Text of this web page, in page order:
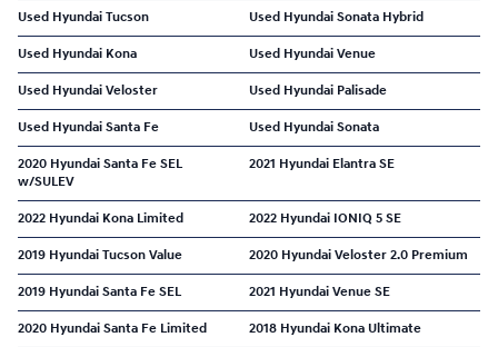
Used Hyundai Tucson Used Hyundai Sonata Hybrid
Used Hyundai Kona Used Hyundai Venue
Used Hyundai Veloster Used Hyundai Palisade
Used Hyundai Santa Fe Used Hyundai Sonata
2020 Hyundai Santa Fe SEL
w/SULEV
2021 Hyundai Elantra SE
2022 Hyundai Kona Limited 2022 Hyundai IONIQ 5 SE
2019 Hyundai Tucson Value 2020 Hyundai Veloster 2.0 Premium
2019 Hyundai Santa Fe SEL 2021 Hyundai Venue SE
2020 Hyundai Santa Fe Limited 2018 Hyundai Kona Ultimate